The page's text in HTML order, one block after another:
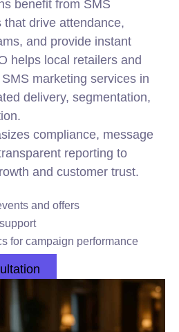
benefit from SMS
drive attendance,
and provide instant
helps local retailers and
marketing services in
delivery, segmentation,
compliance, message
reporting to
and customer trust.
and offers
for campaign performance